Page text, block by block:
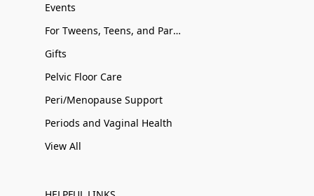
Events
For Tweens, Teens, and Parents
Gifts
Pelvic Floor Care
Peri/Menopause Support
Periods and Vaginal Health
View All